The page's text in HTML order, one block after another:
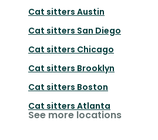
Cat sitters Austin
Cat sitters San Diego
Cat sitters Chicago
Cat sitters Brooklyn
Cat sitters Boston
Cat sitters Atlanta
See more locations